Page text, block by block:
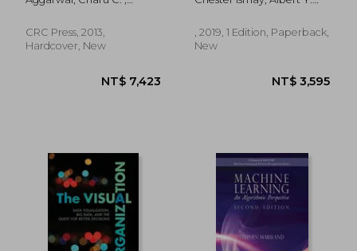
CRC Press, 2013,
Hardcover, New
and the Tidyverse
, 2019, 1 Edition, Paperback,
New